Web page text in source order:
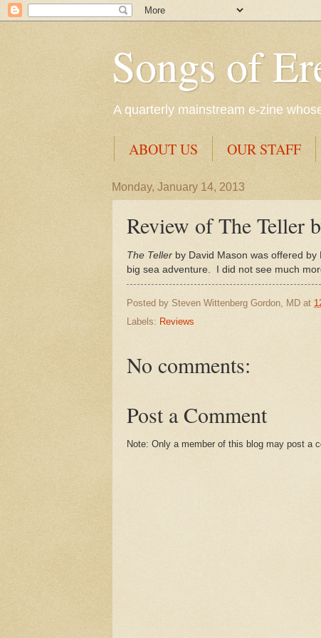
Songs of
A quarterly mainstream e-zine
ABOUT US OUR STAFF
Monday, January 14, 2013
Review of The Teller
The Teller by David Mason was offered by
big sea adventure. I did not see much
Posted by Steven Wittenberg Gordon, MD at
Labels: Reviews
No comments:
Post a Comment
Note: Only a member of this blog may post a